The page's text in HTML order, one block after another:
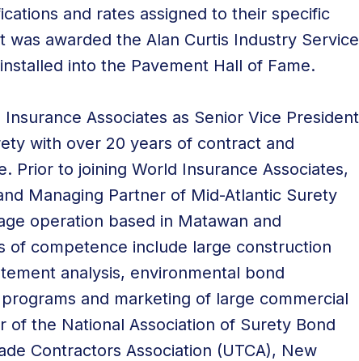
and rates assigned to their specific
was awarded the Alan Curtis Industry Service
into the Pavement Hall of Fame.
Associates as Senior Vice President
with over 20 years of contract and
Prior to joining World Insurance Associates,
Managing Partner of Mid-Atlantic Surety
operation based in Matawan and
of competence include large construction
analysis, environmental bond
and marketing of large commercial
of the National Association of Surety Bond
Contractors Association (UTCA), New